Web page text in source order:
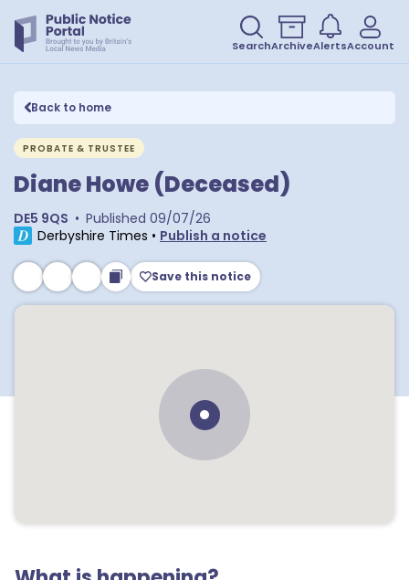
SearchArchiveAlertsAccount
Back to home
PROBATE & TRUSTEE
Diane Howe (Deceased)
DE5 9QS • Published 09/07/26
Derbyshire Times • Publish a notice
Save this notice